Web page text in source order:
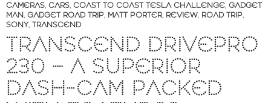
CAMERAS, CARS, COAST TO COAST TESLA CHALLENGE, GADGET
MAN, GADGET ROAD TRIP, MATT PORTER, REVIEW, ROAD TRIP,
SONY, TRANSCEND
TRANSCEND DRIVEPRO
230 – A SUPERIOR
DASH-CAM PACKED